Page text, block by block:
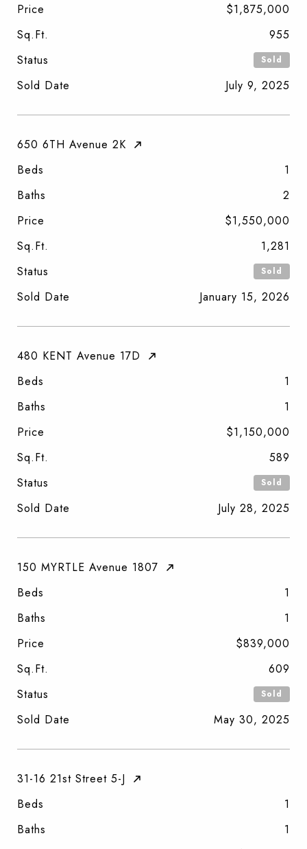
Price
$1,875,000
Sq.Ft.
955
Status
Sold
Sold Date July 9, 2025
650 6TH Avenue 2K
Beds
1
Baths
2
Price
$1,550,000
Sq.Ft.
1,281
Status
Sold
Sold Date January 15, 2026
480 KENT Avenue 17D
Beds
1
Baths
1
Price
$1,150,000
Sq.Ft.
589
Status
Sold
Sold Date July 28, 2025
150 MYRTLE Avenue 1807
Beds
1
Baths
1
Price
$839,000
Sq.Ft.
609
Status
Sold
Sold Date May 30, 2025
31-16 21st Street 5-J
Beds
1
Baths
1